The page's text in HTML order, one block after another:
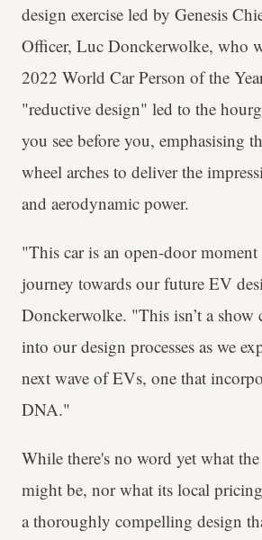
design exercise led by Genesis
Officer, Luc Donckerwolke, who
2022 World Car Person of the
"reductive design" led to the
you see before you, emphasising
wheel arches to deliver the
and aerodynamic power.
"This car is an open-door moment
journey towards our future EV
Donckerwolke. "This isn’t a show
into our design processes as we
next wave of EVs, one that
DNA."
While there's no word yet what
might be, nor what its local
a thoroughly compelling design